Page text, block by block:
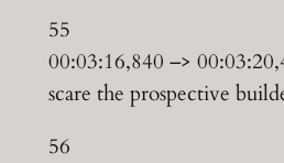
55
00:03:16,840 –>
scare the prospective
56